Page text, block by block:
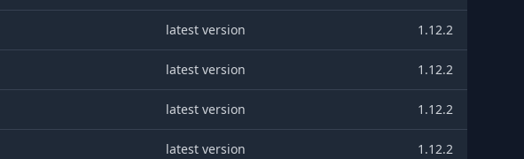
latest version 1.12.2
latest version 1.12.2
latest version 1.12.2
latest version 1.12.2